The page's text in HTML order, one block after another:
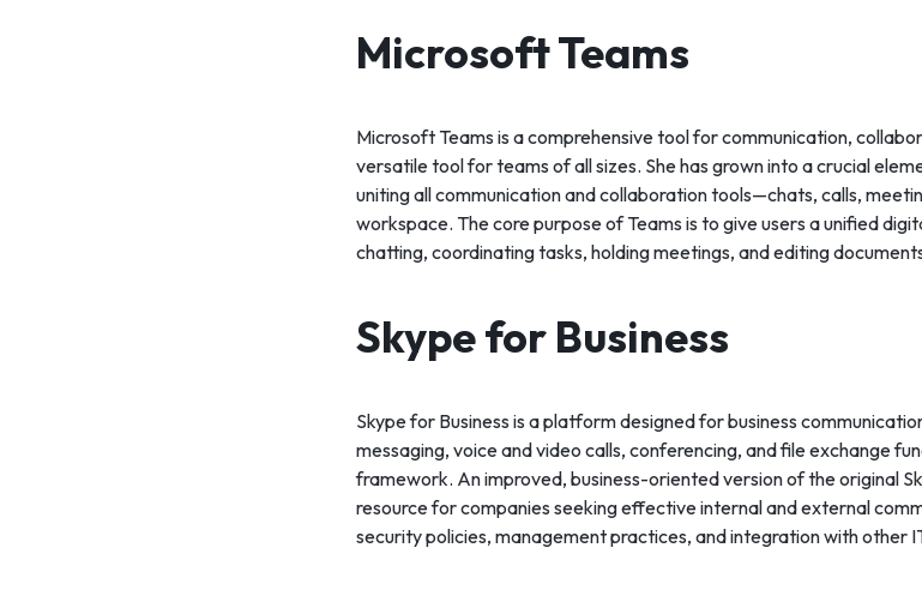
Microsoft Teams
Microsoft Teams is a comprehensive tool for communication,
versatile tool for teams of all sizes. She has grown into a crucial
uniting all communication and collaboration tools—chats, calls,
workspace. The core purpose of Teams is to give users a unified
chatting, coordinating tasks, holding meetings, and editing
Skype for Business
Skype for Business is a platform designed for business
messaging, voice and video calls, conferencing, and file exchange
framework. An improved, business-oriented version of the original
resource for companies seeking effective internal and external
security policies, management practices, and integration with other